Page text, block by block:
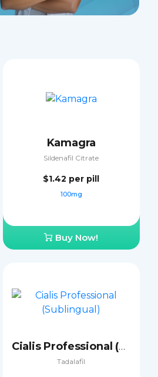
Kamagra
Sildenafil Citrate
$1.42 per pill
100mg
Buy Now!
Cialis Professional (Sublingual)
Tadalafil